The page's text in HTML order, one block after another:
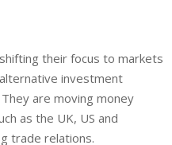
their focus to markets
investment
are moving money
as the UK, US and
trade relations.